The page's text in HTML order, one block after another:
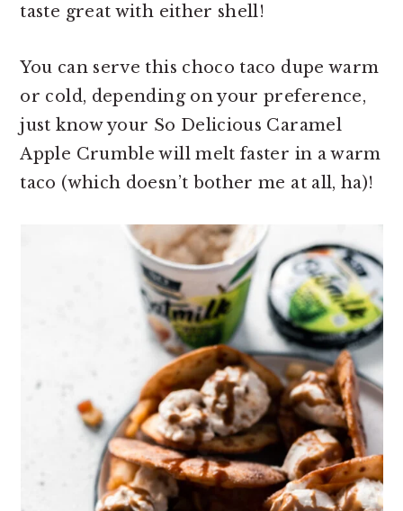
taste great with either shell!
You can serve this choco taco dupe warm
or cold, depending on your preference,
just know your So Delicious Caramel
Apple Crumble will melt faster in a warm
taco (which doesn’t bother me at all, ha)!